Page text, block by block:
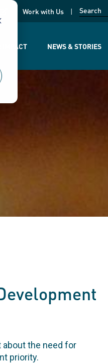
opens in a new page
Work with Us
IMPACT NEWS & STORIES
about the need for
priority.